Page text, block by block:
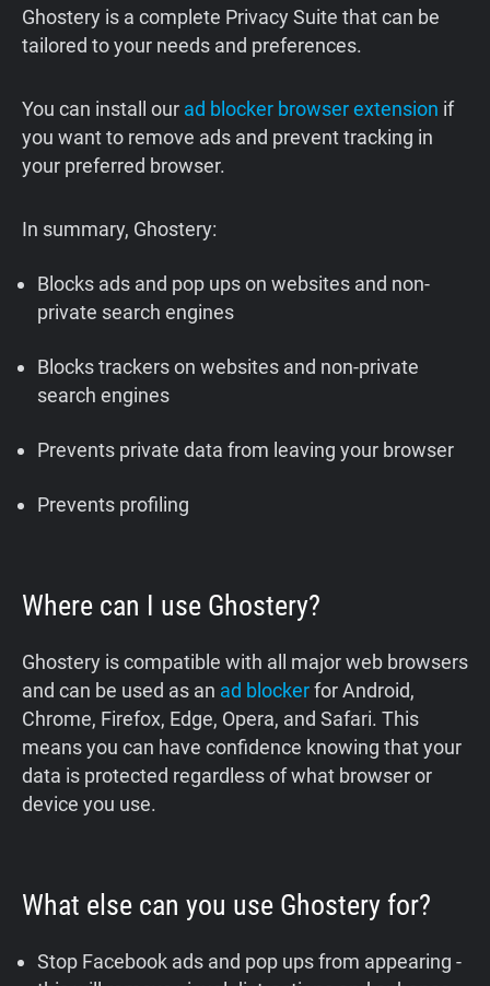
Ghostery is a complete Privacy Suite that can be
tailored to your needs and preferences. ‍
You can install our ad blocker browser extension if
you want to remove ads and prevent tracking in
your preferred browser.
In summary, Ghostery:
Blocks ads and pop ups on websites and non-
private search engines
Blocks trackers on websites and non-private
search engines
Prevents private data from leaving your browser
Prevents profiling
Where can I use Ghostery?
Ghostery is compatible with all major web browsers
and can be used as an ad blockerfor Android,
Chrome, Firefox, Edge, Opera, and Safari. This
means you can have confidence knowing that your
data is protected regardless of what browser or
device you use.
What else can you use Ghostery for?
Stop Facebook ads and pop ups from appearing -